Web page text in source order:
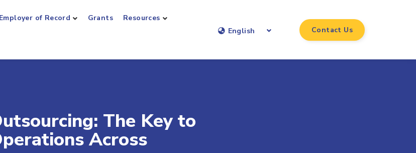
Employer of Record Grants Resources
English Contact Us
The Key to
Across